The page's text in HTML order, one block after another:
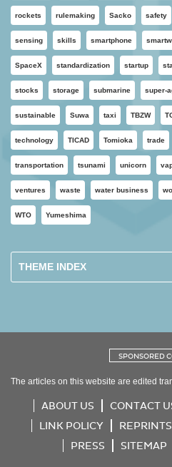
rockets rulemaking Sacko safety
sensing skills smartphone
SpaceX standardization startup
stocks storage submarine super-
sustainable Suwa taxi TBZW
technology TICAD Tomioka trade
transportation tsunami unicorn
ventures waste water business
WTO Yumeshima
THEME INDEX
SPONSORED
The articles on this website are edited
ABOUT US CONTACT
LINK POLICY
REPRINTS
PRESS
SITEMAP